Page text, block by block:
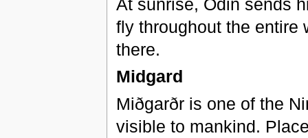
At sunrise, Odin sends
fly throughout the entire
there.
Midgard
Miðgarðr is one of the
visible to mankind.